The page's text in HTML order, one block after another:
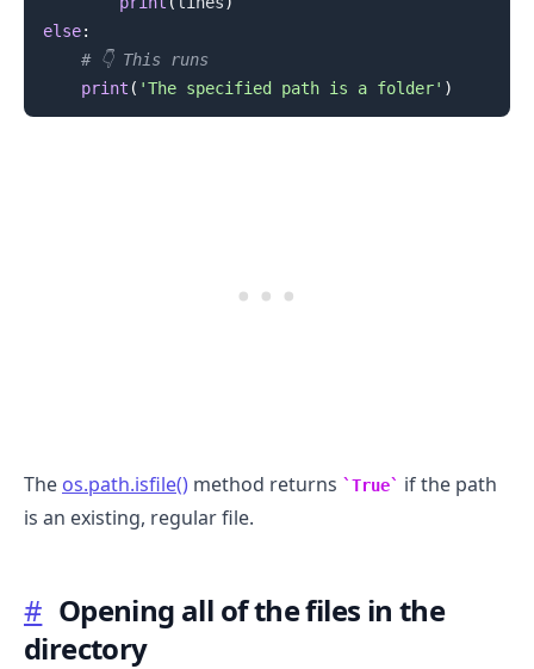
else:
# 👇️ This runs
print ( 'The specified path is a folder' )
The os.path.isfile() method returns True
if the path
is an existing, regular file.
# Opening all of the files in the
directory